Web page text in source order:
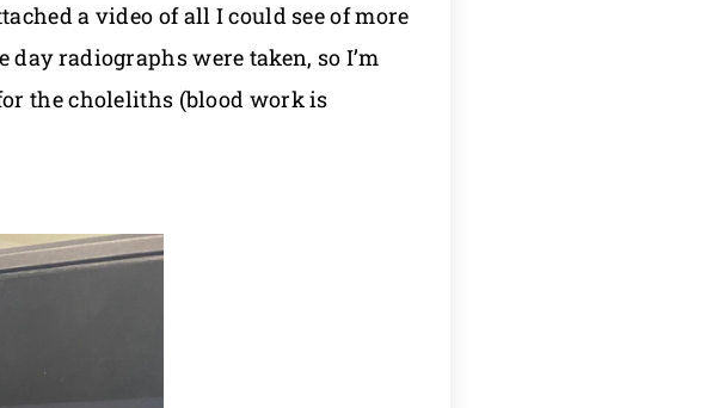
a video of all I could see of more
radiographs were taken, so I’m
the choleliths (blood work is